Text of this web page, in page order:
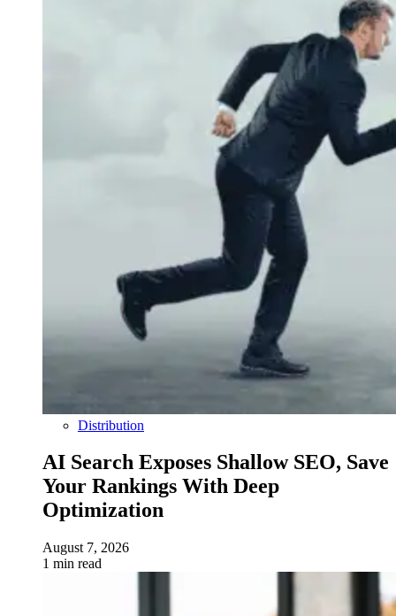
Distribution
AI Search Exposes Shallow SEO, Save
Your Rankings With Deep
Optimization
August 7, 2026
1 min read